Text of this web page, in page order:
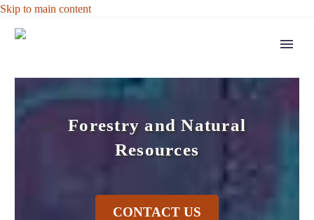
Skip to main content
Forestry and Natural
Resources
CONTACT US